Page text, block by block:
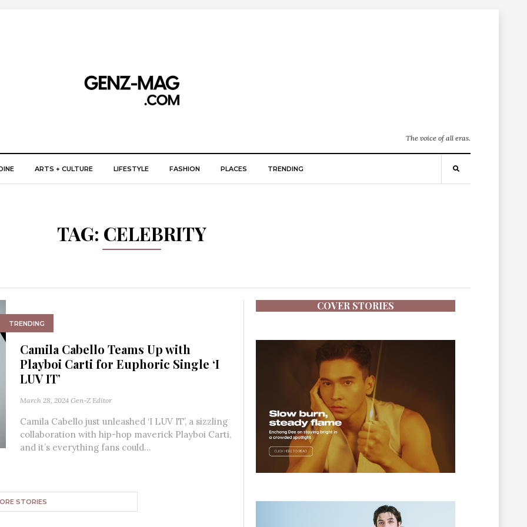
The voice of all eras.
ARTS + CULTURE LIFESTYLE FASHION PLACES TRENDING
TAG: CELEBRITY
TRENDING
Camila Cabello Teams Up with
Playboi Carti for Euphoric Single ‘I
LUV IT’
March 28, 2024 Gen-Z Editor
Camila Cabello just unleashed ‘I LUV IT’, a sizzling
collaboration with hip-hop maverick Playboi Carti,
and it’s everything fans could...
STORIES
COVER STORIES